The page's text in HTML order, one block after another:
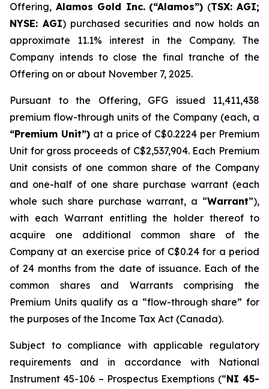
Offering, Alamos Gold Inc. (“Alamos”) (TSX: AGI;
NYSE: AGI) purchased securities and now holds an
approximate 11.1% interest in the Company. The
Company intends to close the final tranche of the
Offering on or about November 7, 2025.
Pursuant to the Offering, GFG issued 11,411,438
premium flow-through units of the Company (each, a
“Premium Unit”)at a price of C$0.2224 per Premium
Unit for gross proceeds of C$2,537,904. Each Premium
Unit consists of one common share of the Company
and one-half of one share purchase warrant (each
whole such share purchase warrant, a “Warrant”),
with each Warrant entitling the holder thereof to
acquire one additional common share of the
Company at an exercise price of C$0.24 for a period
of 24 months from the date of issuance. Each of the
common shares and Warrants comprising the
Premium Units qualify as a “flow-through share” for
the purposes of the Income Tax Act (Canada).
Subject to compliance with applicable regulatory
requirements and in accordance with National
Instrument 45-106 – Prospectus Exemptions (“NI 45-